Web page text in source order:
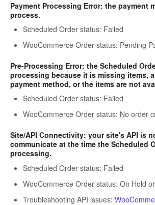
Payment Processing Error: the payment
process.
Scheduled Order status: Failed
WooCommerce Order status: Pending
Pre-Processing Error: the Scheduled
processing because it is missing items,
payment method, or the items are not
Scheduled Order status: Failed
WooCommerce Order status: No order
Site/API Connectivity: your site's API is
communicate at the time the Scheduled
processing.
Scheduled Order status: Failed
WooCommerce Order status: On Hold
Troubleshooting API issues: